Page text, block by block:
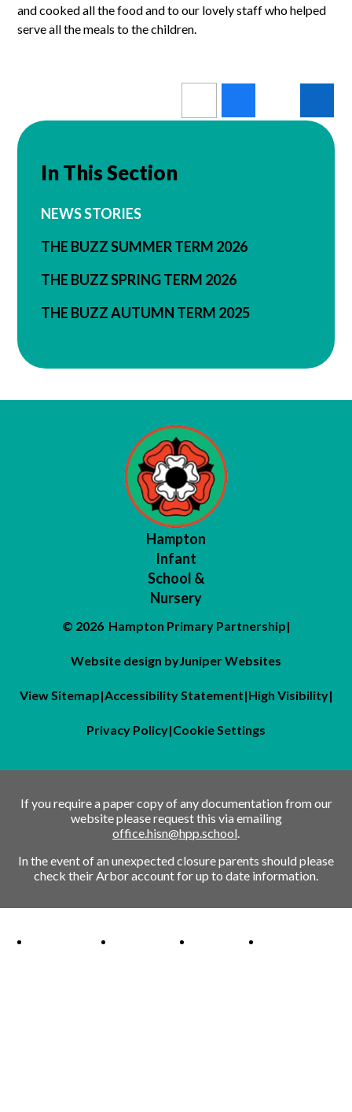
and cooked all the food and to our lovely staff who helped
serve all the meals to the children.
In This Section
NEWS STORIES
THE BUZZ SUMMER TERM 2026
THE BUZZ SPRING TERM 2026
THE BUZZ AUTUMN TERM 2025
Hampton
Infant
School &
Nursery
© 2026 Hampton Primary Partnership|
Website design byJuniper Websites
View Sitemap|Accessibility Statement|High Visibility|
Privacy Policy|Cookie Settings
If you require a paper copy of any documentation from our
website please request this via emailing
office.hisn@hpp.school.
In the event of an unexpected closure parents should please
check their Arbor account for up to date information.
Ofsted Outstanding linkAttachment Aware Schools Award link
Rights Respecting Schools link